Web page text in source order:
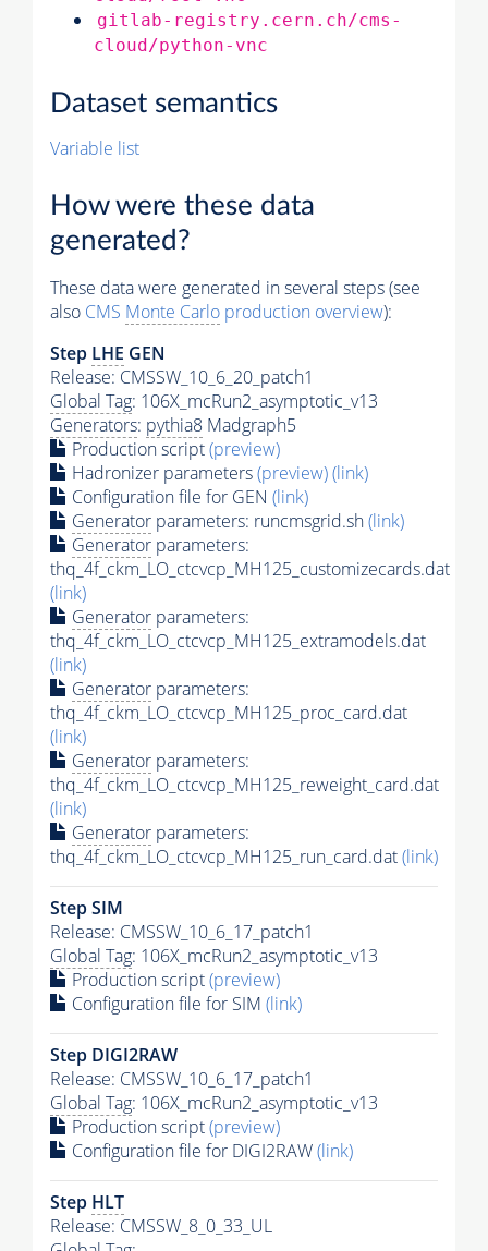
gitlab-registry.cern.ch/cms-
cloud/python-vnc
Dataset semantics
Variable list
How were these data
generated?
These data were generated in several steps (see
also CMS Monte Carlo production overview):
Step LHE GEN
Release: CMSSW_10_6_20_patch1
Global Tag: 106X_mcRun2_asymptotic_v13
Generators: pythia8 Madgraph5
Production script(preview)
Hadronizer parameters(preview)(link)
Configuration file for GEN (link)
Generator parameters: runcmsgrid.sh(link)
Generator parameters:
thq_4f_ckm_LO_ctcvcp_MH125_customizecards.dat
(link)
Generator parameters:
thq_4f_ckm_LO_ctcvcp_MH125_extramodels.dat
(link)
Generator parameters:
thq_4f_ckm_LO_ctcvcp_MH125_proc_card.dat
(link)
Generator parameters:
thq_4f_ckm_LO_ctcvcp_MH125_reweight_card.dat
(link)
Generator parameters:
thq_4f_ckm_LO_ctcvcp_MH125_run_card.dat(link)
Step SIM
Release: CMSSW_10_6_17_patch1
Global Tag: 106X_mcRun2_asymptotic_v13
Production script(preview)
Configuration file for SIM (link)
Step DIGI2RAW
Release: CMSSW_10_6_17_patch1
Global Tag: 106X_mcRun2_asymptotic_v13
Production script(preview)
Configuration file for DIGI2RAW(link)
Step HLT
Release: CMSSW_8_0_33_UL